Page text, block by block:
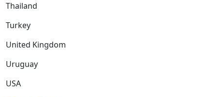
Thailand
Turkey
United Kingdom
Uruguay
USA